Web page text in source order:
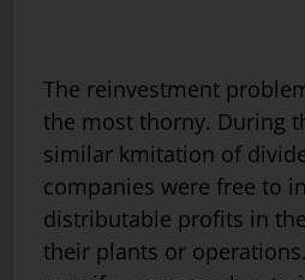
The reinvestment
the most thorny. During
similar kmitation of
companies were free to
distributable profits in
their plants or